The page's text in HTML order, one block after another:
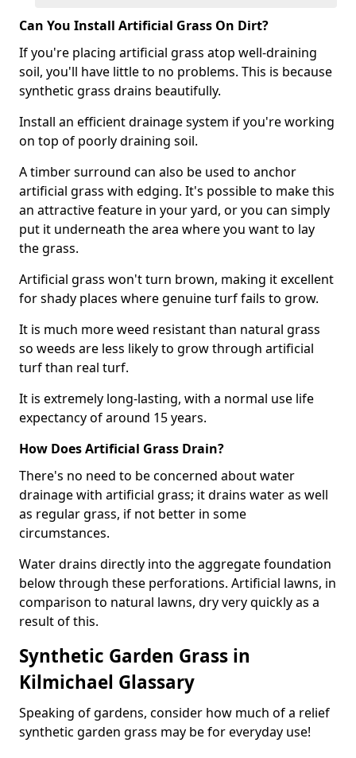
Can You Install Artificial Grass On Dirt?
If you're placing artificial grass atop well-draining
soil, you'll have little to no problems. This is because
synthetic grass drains beautifully.
Install an efficient drainage system if you're working
on top of poorly draining soil.
A timber surround can also be used to anchor
artificial grass with edging. It's possible to make this
an attractive feature in your yard, or you can simply
put it underneath the area where you want to lay
the grass.
Artificial grass won't turn brown, making it excellent
for shady places where genuine turf fails to grow.
It is much more weed resistant than natural grass
so weeds are less likely to grow through artificial
turf than real turf.
It is extremely long-lasting, with a normal use life
expectancy of around 15 years.
How Does Artificial Grass Drain?
There's no need to be concerned about water
drainage with artificial grass; it drains water as well
as regular grass, if not better in some
circumstances.
Water drains directly into the aggregate foundation
below through these perforations. Artificial lawns, in
comparison to natural lawns, dry very quickly as a
result of this.
Synthetic Garden Grass in
Kilmichael Glassary
Speaking of gardens, consider how much of a relief
synthetic garden grass may be for everyday use!